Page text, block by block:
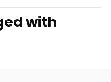
with